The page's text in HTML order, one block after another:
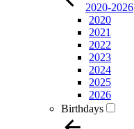
2020-2026
2020
2021
2022
2023
2024
2025
2026
Birthdays